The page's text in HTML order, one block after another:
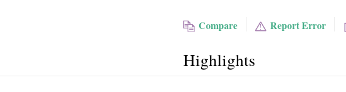
Compare Report Error
Highlights